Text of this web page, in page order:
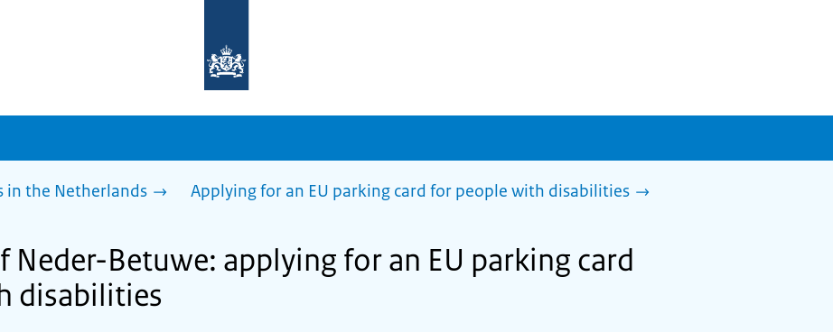
homepage
sdg.government.nl
in the Netherlands Applying for an EU parking card for people with disabilities
Betuwe: applying for an EU parking card
disabilities